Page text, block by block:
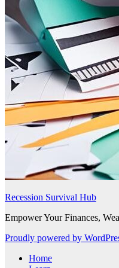
Recession Survival Hub
Empower Your Finances,
Proudly powered by
Home